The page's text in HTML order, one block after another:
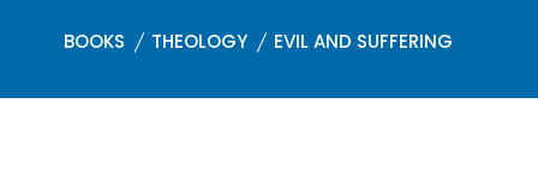
BOOKS THEOLOGY EVIL AND SUFFERING